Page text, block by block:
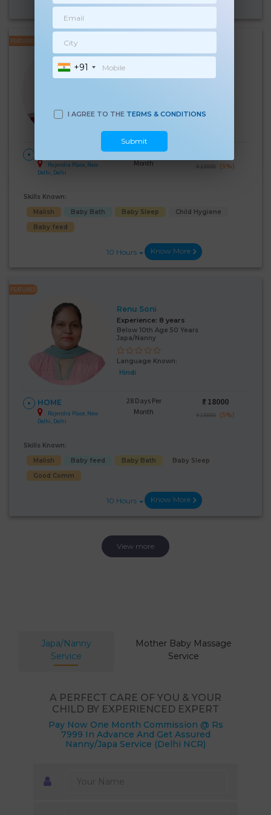
+91
I AGREE TO THE TERMS & CONDITIONS
Submit
10 Hours Know More
FEATURED
Experience:
Language Known:
Rajendra Place, New
Delhi, Delhi
28 Days Per
Month
(5%)
Skills Known:
Malish
Baby Bath Baby Sleep
Child Hygiene
Baby feed
10 Hours Know More
FEATURED
Renu Soni
Experience: 8 years
Below 10th Age 50 Years
Japa/Nanny
Language Known:
Hindi
HOME
Rajendra Place, New
Delhi, Delhi
28 Days Per
Month
₹: 18000
₹ 19000 (5%)
Skills Known:
Malish
Baby feed Baby Bath
Baby Sleep
Good Comm
10 Hours Know More
View more
Japa/Nanny
Service
Mother Baby Massage
Service
A PERFECT CARE OF YOU & YOUR
CHILD BY EXPERIENCED EXPERT
Pay Now One Month Commission @ Rs
7999 In Advance And Get Assured
Nanny/Japa Service (Delhi NCR)